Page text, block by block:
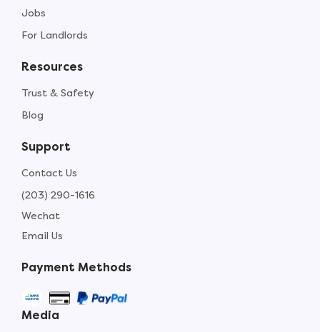
Jobs
For Landlords
Resources
Trust & Safety
Blog
Support
Contact Us
(203) 290-1616
Wechat
Email Us
Payment Methods
Media